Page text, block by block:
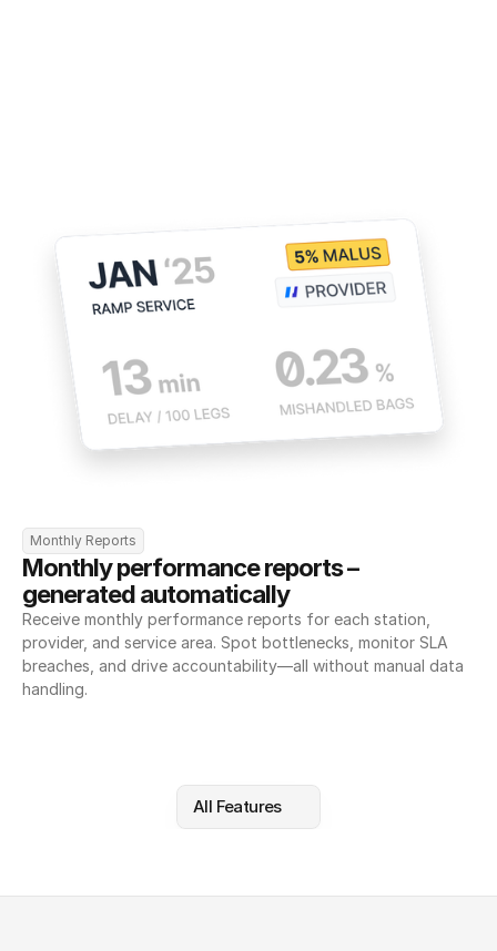
Monthly Reports
Monthly performance reports –
generated automatically
Receive monthly performance reports for each station,
provider, and service area. Spot bottlenecks, monitor SLA
breaches, and drive accountability—all without manual data
handling.
All Features